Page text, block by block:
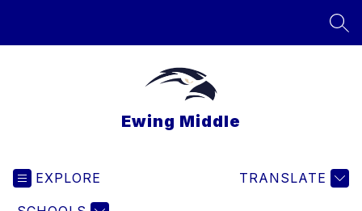
Ewing Middle
EXPLORE TRANSLATE